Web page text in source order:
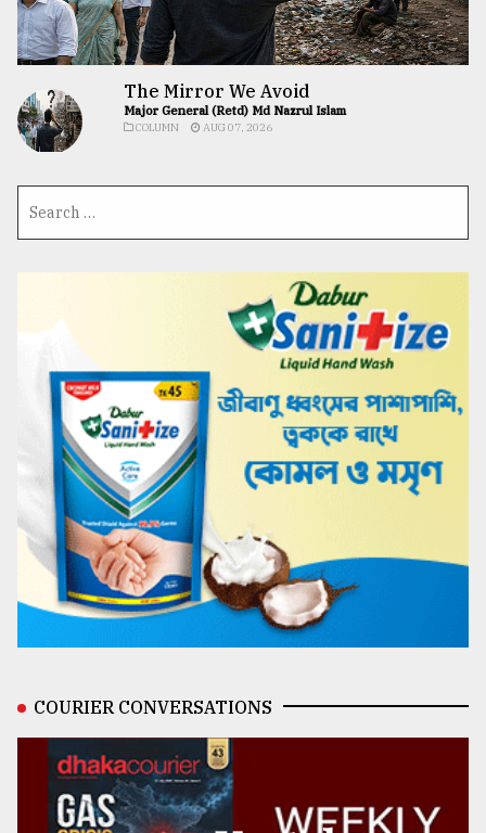
The Mirror We Avoid
Major General (Retd) Md Nazrul Islam
COLUMN AUG 07, 2026
COURIER CONVERSATIONS